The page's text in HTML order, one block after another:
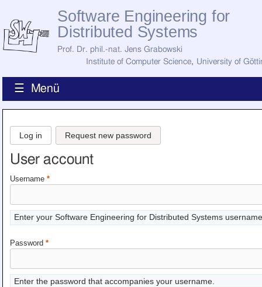
Software Engineering for
Distributed Systems
Prof. Dr. phil.-nat. Jens Grabowski
Institute of Computer Science, University of
☰ Menü
News
How to Find Us
Staff
Current Staff
Jobs
Former Staff
Research
Publications
All Publications
Awards
Teaching
Log in Request new password
User account
Username *
Enter your Software Engineering for Distributed Systems
Password *
Enter the password that accompanies your username.